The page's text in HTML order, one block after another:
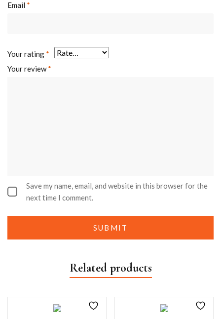
Email *
Your rating *
Your review*
Save my name, email, and website in this browser for the
next time I comment.
Related products